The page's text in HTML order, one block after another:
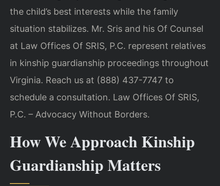
the child’s best interests while the family
situation stabilizes. Mr. Sris and his Of Counsel
at Law Offices Of SRIS, P.C. represent relatives
in kinship guardianship proceedings throughout
Virginia. Reach us at (888) 437-7747 to
schedule a consultation. Law Offices Of SRIS,
P.C. – Advocacy Without Borders.
How We Approach Kinship
Guardianship Matters